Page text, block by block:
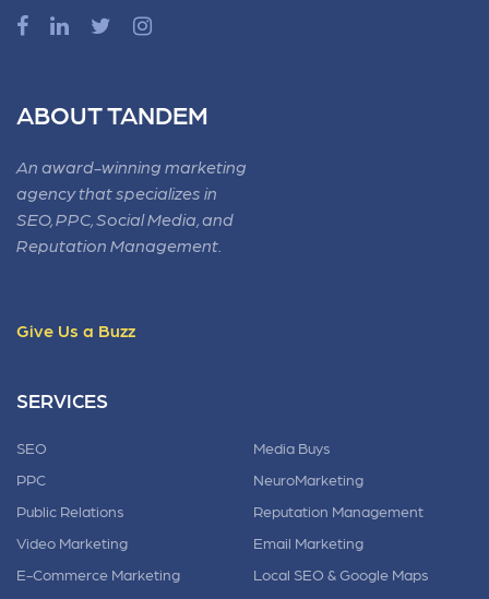
ABOUT TANDEM
An award-winning marketing
agency that specializes in
SEO, PPC, Social Media, and
Reputation Management.
Give Us a Buzz
SERVICES
SEO
PPC
Public Relations
Video Marketing
E-Commerce Marketing
Media Buys
NeuroMarketing
Reputation Management
Email Marketing
Local SEO & Google Maps